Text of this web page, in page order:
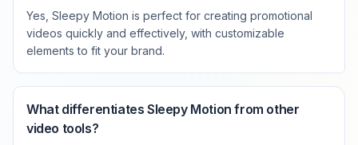
Yes, Sleepy Motion is perfect for creating promotional
videos quickly and effectively, with customizable
elements to fit your brand.
What differentiates Sleepy Motion from other
video tools?